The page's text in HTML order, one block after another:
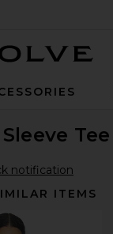
Tee
notification
ITEMS